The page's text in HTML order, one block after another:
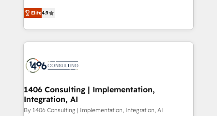
represent key aspects of the project's success.
putting Customer Experience at the center by
creating digital environments capable of integrating
people, processes and data. We offer the best
digital solutions on the market, ranging from CRM
marketing automation to online and offline sales
allowing companies to optimize processes and meet
the needs of the customer. We are part of Impresoft
Group, a group of specialized and complementary
Elite4.9
1406 Consulting | Implementation,
Integration, AI
By 1406 Consulting | Implementation, Integration, AI